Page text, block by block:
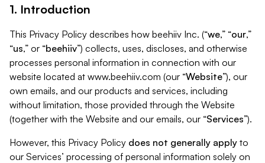
1. Introduction
This Privacy Policy describes how beehiiv Inc. (“we,” “our,”
“us,” or “beehiiv”) collects, uses, discloses, and otherwise
processes personal information in connection with our
website located at www.beehiiv.com (our “Website”), our
own emails, and our products and services, including
without limitation, those provided through the Website
(together with the Website and our emails, our “Services”).
However, this Privacy Policy does not generally apply to
our Services’ processing of personal information solely on